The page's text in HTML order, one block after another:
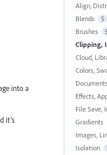
into a
it’s
Align,
Blends 5
Brushes
Clipping,
Cloud,
Colors,
Effects,
File Save,
Gradients
Images,
Isolation